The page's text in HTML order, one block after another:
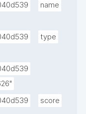
name
type
score